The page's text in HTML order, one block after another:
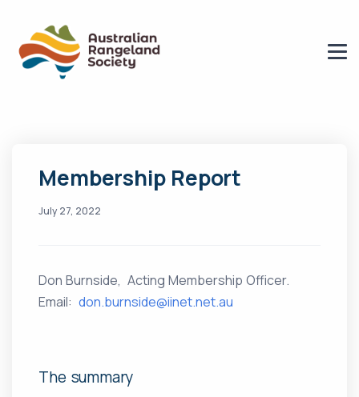
Membership Report
July 27, 2022
Don Burnside, Acting Membership Officer.
Email:don.burnside@iinet.net.au
The summary